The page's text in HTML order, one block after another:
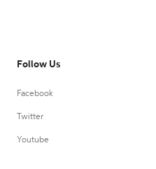
Follow Us
Facebook
Twitter
Youtube